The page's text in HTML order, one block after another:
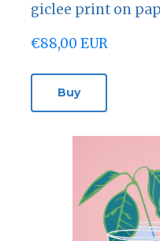
giclee print on
€88,00 EUR
Buy